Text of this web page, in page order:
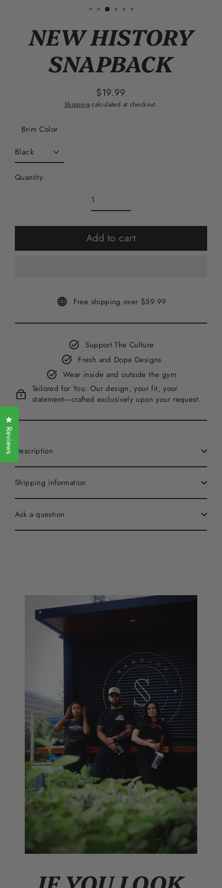
NEW HISTORY
SNAPBACK
Regular
price
$19.99
Shippingcalculated at checkout.
Brim Color
Quantity
Add to cart
Free shipping over $59.99
Support The Culture
Fresh and Dope Designs
Wear inside and outside the gym
Tailored for You: Our design, your fit, your
statement—crafted exclusively upon your request.
Description
Shipping information
Ask a question
Reviews
Click to open the reviews dialog